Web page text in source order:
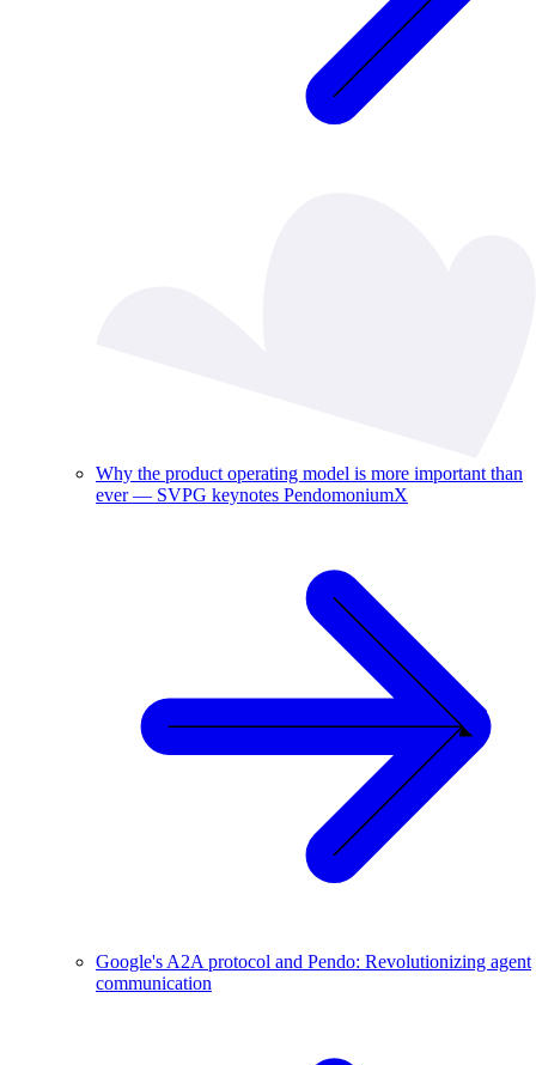
Why the product operating model is more important than
ever — SVPG keynotes PendomoniumX
Google's A2A protocol and Pendo: Revolutionizing agent
communication